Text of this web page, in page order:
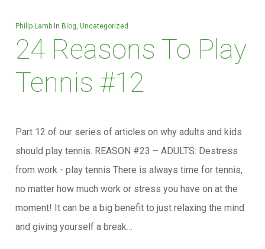
Philip Lamb In Blog, Uncategorized
24 Reasons To Play
Tennis #12
Part 12 of our series of articles on why adults and kids
should play tennis. REASON #23 – ADULTS: Destress
from work - play tennis There is always time for tennis,
no matter how much work or stress you have on at the
moment! It can be a big benefit to just relaxing the mind
and giving yourself a break…